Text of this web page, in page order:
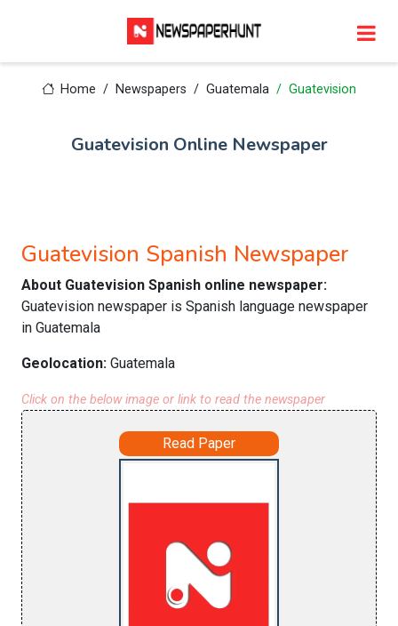
Home Newspapers Guatemala Guatevision
Guatevision Online Newspaper
Guatevision Spanish Newspaper
About Guatevision Spanish online newspaper:
Guatevision newspaper is Spanish language newspaper
in Guatemala
Geolocation: Guatemala
Click on the below image or link to read the newspaper
Read Paper